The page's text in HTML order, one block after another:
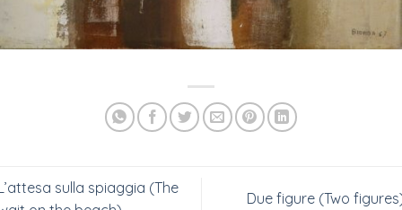
sulla spiaggia (The
Due figure (Two